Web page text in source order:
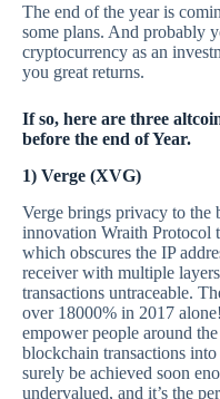
The end of the year is
some plans. And probably
cryptocurrency as an
you great returns.
If so, here are three
before the end of Year.
1) Verge (XVG)
Verge brings privacy to the
innovation Wraith Protocol
which obscures the IP
receiver with multiple
transactions untraceable.
over 18000% in 2017
empower people around
blockchain transactions
surely be achieved soon
undervalued, and it’s the